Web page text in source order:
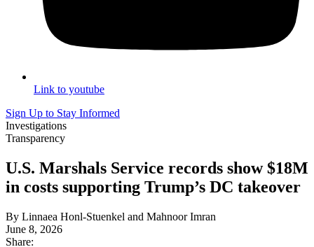
Link to youtube
Sign Up to Stay Informed
Investigations
Transparency
U.S. Marshals Service records show $18M
in costs supporting Trump’s DC takeover
By Linnaea Honl-Stuenkel and Mahnoor Imran
June 8, 2026
Share: